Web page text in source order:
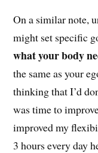
On a similar note,
might set specific
what your body
the same as your
thinking that I’d
was time to
improved my
3 hours every day